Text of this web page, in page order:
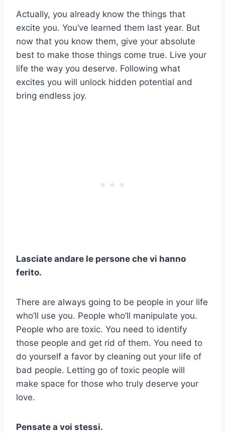
Actually, you already know the things that
excite you. You’ve learned them last year. But
now that you know them, give your absolute
best to make those things come true. Live your
life the way you deserve. Following what
excites you will unlock hidden potential and
bring endless joy.
Lasciate andare le persone che vi hanno
ferito.
There are always going to be people in your life
who’ll use you. People who’ll manipulate you.
People who are toxic. You need to identify
those people and get rid of them. You need to
do yourself a favor by cleaning out your life of
bad people. Letting go of toxic people will
make space for those who truly deserve your
love.
Pensate a voi stessi.